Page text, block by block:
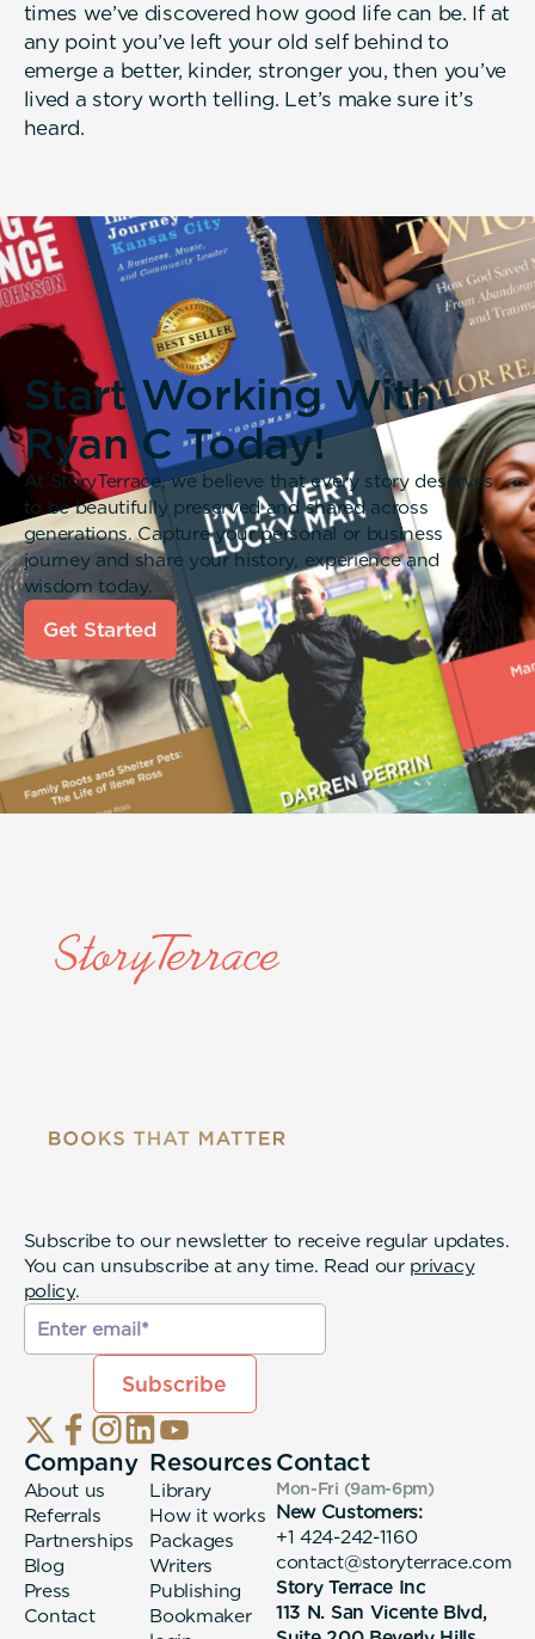
times we’ve discovered how good life can be. If at
any point you’ve left your old self behind to
emerge a better, kinder, stronger you, then you’ve
lived a story worth telling. Let’s make sure it’s
heard.
Start Working With
Ryan C Today!
At StoryTerrace, we believe that every story deserves
to be beautifully preserved and shared across
generations. Capture your personal or business
journey and share your history, experience and
wisdom today.
Get Started
Subscribe to our newsletter to receive regular updates.
You can unsubscribe at any time. Read our privacy
policy.
Company
About us
Referrals
Partnerships
Blog
Press
Contact
Resources
Library
How it works
Packages
Writers
Publishing
Bookmaker
Contact
Mon-Fri (9am-6pm)
New Customers:
+1 424-242-1160
contact@storyterrace.com
Story Terrace Inc
113 N. San Vicente Blvd,